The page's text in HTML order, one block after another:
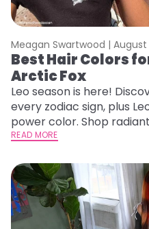
Meagan Swartwood | August
Best Hair Colors
Arctic Fox
Leo season is here!
every zodiac sign, plus
power color. Shop
READ MORE